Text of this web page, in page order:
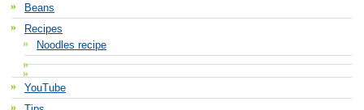
Beans
Recipes
Noodles recipe
YouTube